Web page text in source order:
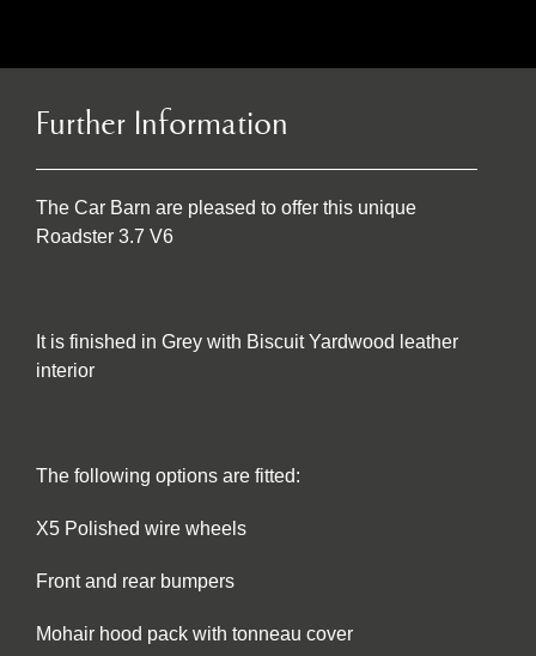
Further Information
The Car Barn are pleased to offer this unique
Roadster 3.7 V6
It is finished in Grey with Biscuit Yardwood leather
interior
The following options are fitted:
X5 Polished wire wheels
Front and rear bumpers
Mohair hood pack with tonneau cover